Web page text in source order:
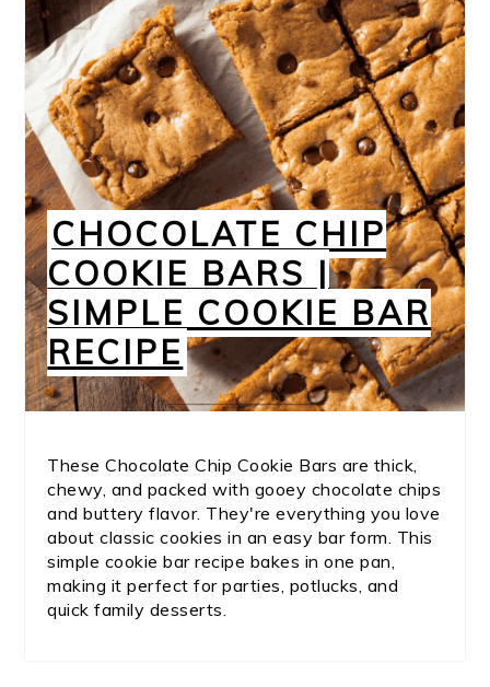
CHOCOLATE CHIP
COOKIE BARS |
SIMPLE COOKIE BAR
RECIPE
These Chocolate Chip Cookie Bars are thick,
chewy, and packed with gooey chocolate chips
and buttery flavor. They're everything you love
about classic cookies in an easy bar form. This
simple cookie bar recipe bakes in one pan,
making it perfect for parties, potlucks, and
quick family desserts.